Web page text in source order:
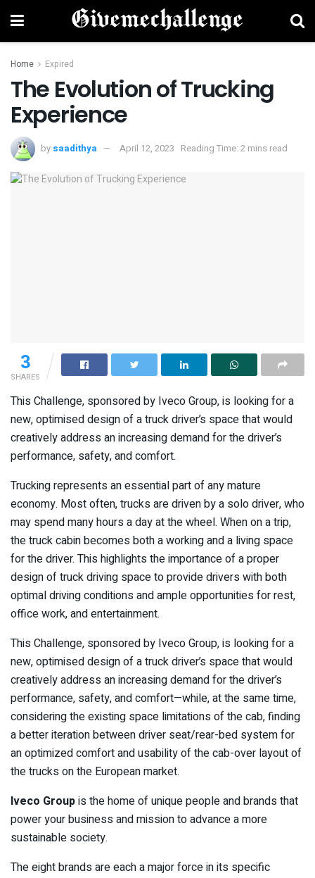
Home Expired
The Evolution of Trucking
Experience
by saadithya April 12, 2023 Reading Time: 2 mins read
3
SHARES
This Challenge, sponsored by Iveco Group, is looking for a
new, optimised design of a truck driver’s space that would
creatively address an increasing demand for the driver’s
performance, safety, and comfort.
Trucking represents an essential part of any mature
economy. Most often, trucks are driven by a solo driver, who
may spend many hours a day at the wheel. When on a trip,
the truck cabin becomes both a working and a living space
for the driver. This highlights the importance of a proper
design of truck driving space to provide drivers with both
optimal driving conditions and ample opportunities for rest,
office work, and entertainment.
This Challenge, sponsored by Iveco Group, is looking for a
new, optimised design of a truck driver’s space that would
creatively address an increasing demand for the driver’s
performance, safety, and comfort—while, at the same time,
considering the existing space limitations of the cab, finding
a better iteration between driver seat/rear-bed system for
an optimized comfort and usability of the cab-over layout of
the trucks on the European market.
Iveco Groupis the home of unique people and brands that
power your business and mission to advance a more
sustainable society.
The eight brands are each a major force in its specific